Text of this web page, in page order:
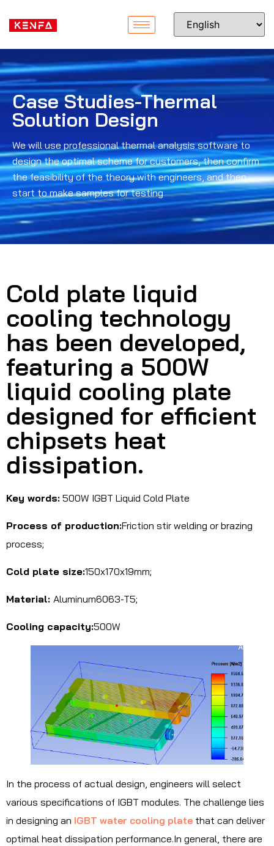
Case Studies-Thermal
Solution Design
We will use professional thermal analysis software to
design the optimal scheme for customers, then confirm
the feasibility of the theory with engineers, and then
start to make samples for testing
Cold plate liquid
cooling technology
has been developed,
featuring a 500W
liquid cooling plate
designed for efficient
chipsets heat
dissipation.
Key words: 500W IGBT Liquid Cold Plate
Process of production:Friction stir welding or brazing
process;
Cold plate size:150x170x19mm;
Material: Aluminum6063-T5;
Cooling capacity:500W
In the process of actual design, engineers will select
various specifications of IGBT modules. The challenge lies
in designing an IGBT water cooling plate that can deliver
optimal heat dissipation performance.In general, there are